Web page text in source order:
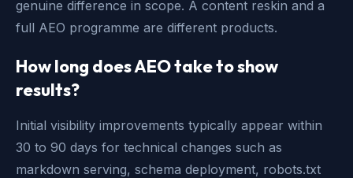
genuine difference in scope. A content reskin and a
full AEO programme are different products.
How long does AEO take to show
results?
Initial visibility improvements typically appear within
30 to 90 days for technical changes such as
markdown serving, schema deployment, robots.txt